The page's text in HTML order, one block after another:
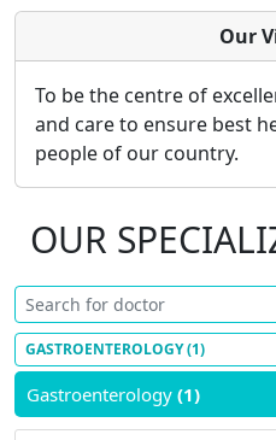
Our
To be the centre of
and care to ensure best
people of our country.
OUR
GASTROENTEROLOGY(1)
Gastroenterology (1)